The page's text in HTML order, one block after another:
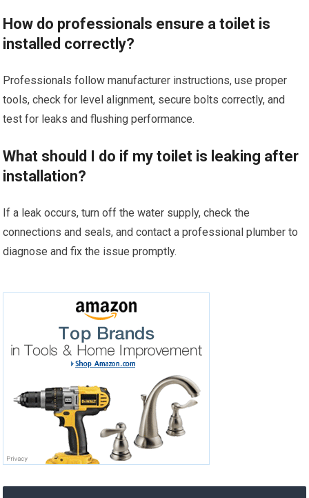
How do professionals ensure a toilet is
installed correctly?
Professionals follow manufacturer instructions, use proper
tools, check for level alignment, secure bolts correctly, and
test for leaks and flushing performance.
What should I do if my toilet is leaking after
installation?
If a leak occurs, turn off the water supply, check the
connections and seals, and contact a professional plumber to
diagnose and fix the issue promptly.